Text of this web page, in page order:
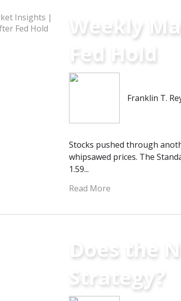
Weekly
Fed Hold
Franklin T.
Stocks pushed through
whipsawed prices. The
1.59...
Read More
Does the
Strategy?